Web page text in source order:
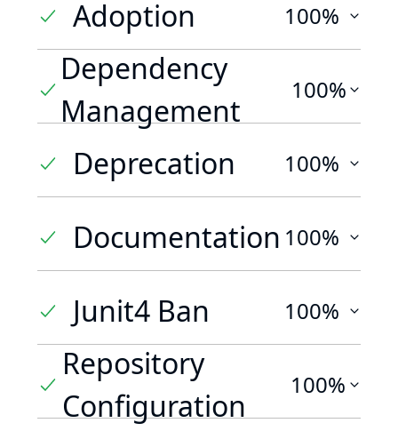
Adoption 100%
Dependency
Management
100%
Deprecation 100%
Documentation 100%
Junit4 Ban 100%
Repository
Configuration
100%